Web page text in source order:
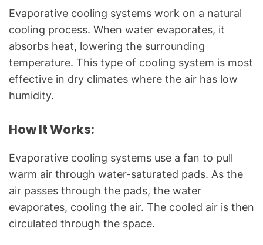
Evaporative cooling systems work on a natural
cooling process. When water evaporates, it
absorbs heat, lowering the surrounding
temperature. This type of cooling system is most
effective in dry climates where the air has low
humidity.
How It Works:
Evaporative cooling systems use a fan to pull
warm air through water-saturated pads. As the
air passes through the pads, the water
evaporates, cooling the air. The cooled air is then
circulated through the space.